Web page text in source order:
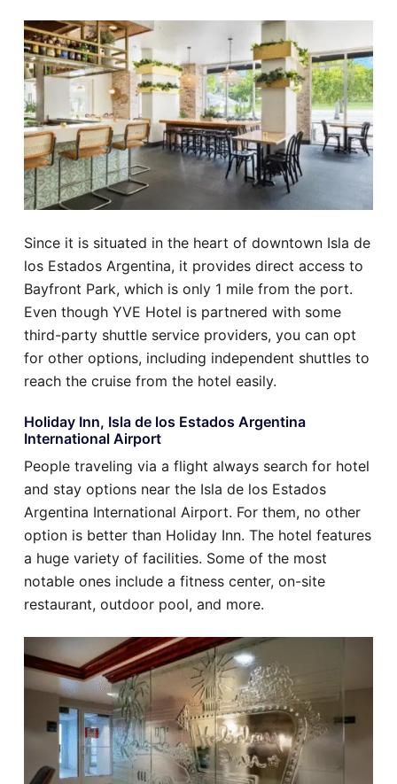
Since it is situated in the heart of downtown Isla de
los Estados Argentina, it provides direct access to
Bayfront Park, which is only 1 mile from the port.
Even though YVE Hotel is partnered with some
third-party shuttle service providers, you can opt
for other options, including independent shuttles to
reach the cruise from the hotel easily.
Holiday Inn, Isla de los Estados Argentina
International Airport
People traveling via a flight always search for hotel
and stay options near the Isla de los Estados
Argentina International Airport. For them, no other
option is better than Holiday Inn. The hotel features
a huge variety of facilities. Some of the most
notable ones include a fitness center, on-site
restaurant, outdoor pool, and more.